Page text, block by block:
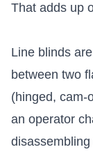
That adds up
Line blinds
between two
(hinged, cam-
an operator